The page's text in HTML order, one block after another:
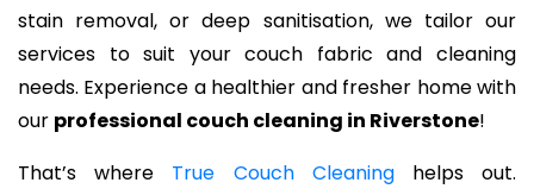
stain removal, or deep sanitisation, we tailor our
services to suit your couch fabric and cleaning
needs. Experience a healthier and fresher home with
our professional couch cleaning in Riverstone!
That’s where True Couch Cleaninghelps out.